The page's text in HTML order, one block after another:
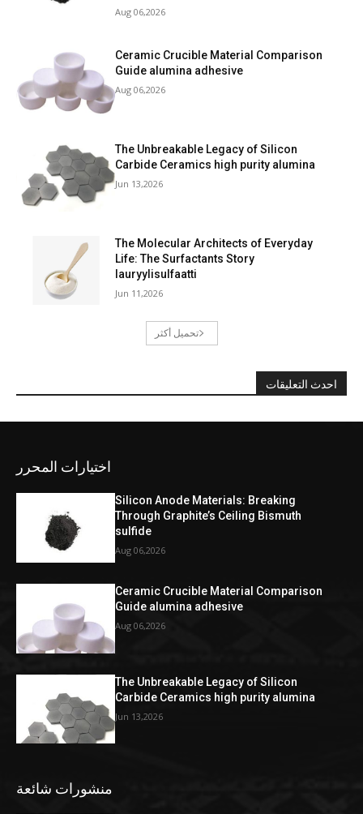
Aug 06,2026
Ceramic Crucible Material Comparison
Guide alumina adhesive
Aug 06,2026
The Unbreakable Legacy of Silicon
Carbide Ceramics high purity alumina
Jun 13,2026
The Molecular Architects of Everyday
Life: The Surfactants Story
lauryylisulfaatti
Jun 11,2026
تحميل أكثر
احدث التعليقات
اختيارات المحرر
Silicon Anode Materials: Breaking
Through Graphite’s Ceiling Bismuth
sulfide
Aug 06,2026
Ceramic Crucible Material Comparison
Guide alumina adhesive
Aug 06,2026
The Unbreakable Legacy of Silicon
Carbide Ceramics high purity alumina
Jun 13,2026
منشورات شائعة